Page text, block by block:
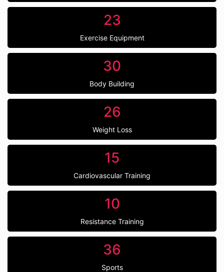
23
Exercise Equipment
30
Body Building
26
Weight Loss
15
Cardiovascular Training
10
Resistance Training
36
Sports